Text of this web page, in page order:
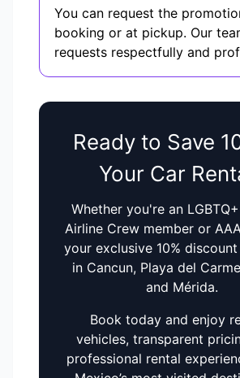
You can request the
booking or at pickup. Our
requests respectfully and
Ready to Save
Your Car
Whether you're an
Airline Crew member or
your exclusive 10%
in Cancun, Playa del
and Mérida.
Book today and enjoy
vehicles, transparent
professional rental